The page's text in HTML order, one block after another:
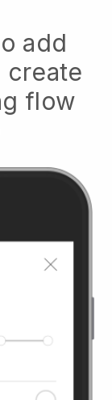
add
create
flow